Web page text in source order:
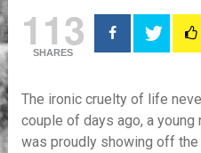
113
SHARES
The ironic cruelty of life
couple of days ago, a
was proudly showing off